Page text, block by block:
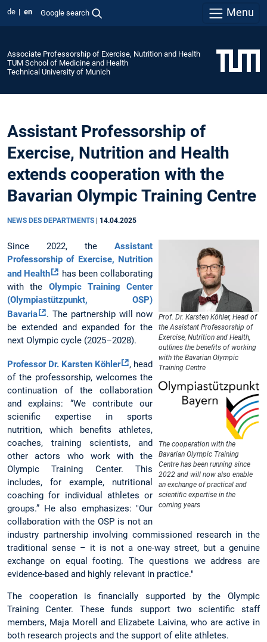
de en Google search Menu
Associate Professorship of Exercise, Nutrition and Health
TUM School of Medicine and Health
Technical University of Munich
Assistant Professorship of
Exercise, Nutrition and Health
extends cooperation with the
Bavarian Olympic Training Centre
NEWS DES DEPARTMENTS 14.04.2025
Prof. Dr. Karsten Köhler, Head of
the Assistant Professorship of
Exercise, Nutrition and Health,
outlines the benefits of working
with the Bavarian Olympic
Training Centre
The cooperation with the
Bavarian Olympic Training
Centre has been running since
2022 and will now also enable
an exchange of practical and
scientific expertise in the
coming years
Since 2022, theAssistant
Professorship of Exercise, Nutrition
and Health
has been collaborating
with the Olympic Training Center
(Olympiastützpunkt, OSP)
Bavaria
. The partnership will now
be extended and expanded for the
next Olympic cycle (2025–2028).
Professor Dr. Karsten Köhler
, head
of the professorship, welcomes the
continuation of the collaboration
and explains: “We contribute our
scienific expertise in sports
nutrition, which benefits athletes,
coaches, training scientists, and
other actors who work with the
Olympic Training Center. This
includes, for example, nutritional
coaching for individual athletes or
groups.” He also emphasizes: "Our
collaboration with the OSP is not an
industry partnership involving commissioned research in the
traditional sense – it is not a one-way street, but a genuine
exchange on equal footing. The questions we address are
evidence-based and highly relevant in practice."
The cooperation is financially supported by the Olympic
Training Center. These funds support two scientific staff
members, Maja Morell and Elizabete Laivina, who are active in
both research projects and the support of elite athletes.